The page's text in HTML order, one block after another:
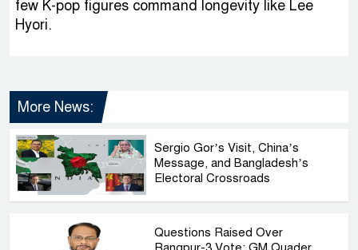
few K-pop figures command longevity like Lee
Hyori.
More News:
Sergio Gor’s Visit, China’s
Message, and Bangladesh’s
Electoral Crossroads
Questions Raised Over